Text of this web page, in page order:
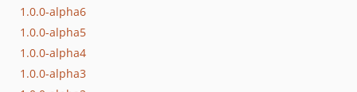
1.0.0-alpha6
1.0.0-alpha5
1.0.0-alpha4
1.0.0-alpha3